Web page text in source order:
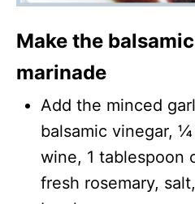
Make the
marinade
Add the minced
balsamic vinegar,
wine, 1 tablespoon
fresh rosemary,